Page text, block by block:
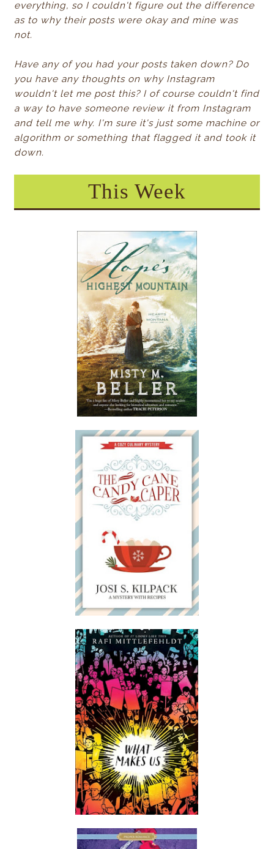
everything, so I couldn't figure out the difference
as to why their posts were okay and mine was
not.
Have any of you had your posts taken down? Do
you have any thoughts on why Instagram
wouldn't let me post this? I of course couldn't find
a way to have someone review it from Instagram
and tell me why. I'm sure it's just some machine or
algorithm or something that flagged it and took it
down.
This Week